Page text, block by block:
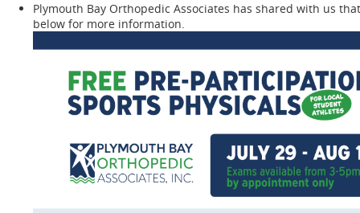
Plymouth Bay Orthopedic Associates has shared with us
below for more information.